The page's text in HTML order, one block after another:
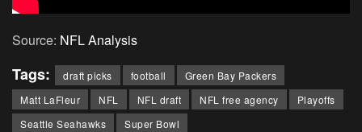
Source: NFL Analysis
Tags: draft picks football
Green Bay Packers
Matt LaFleur
NFL NFL draft NFL free agency
Playoffs
Seattle Seahawks
Super Bowl